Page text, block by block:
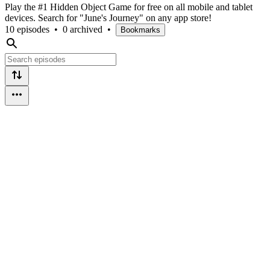
Play the #1 Hidden Object Game for free on all mobile and tablet
devices. Search for "June's Journey" on any app store!
10 episodes • 0 archived • Bookmarks